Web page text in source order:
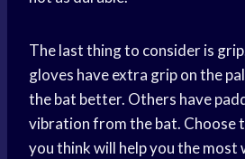
The last thing to consider is
gloves have extra grip on the
the bat better. Others have
vibration from the bat. Choose
you think will help you the most